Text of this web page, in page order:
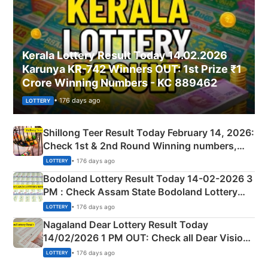
Kerala Lottery Result Today 14.02.2026
Karunya KR-742 Winners OUT: 1st Prize ₹1
Crore Winning Numbers - KC 889462
LOTTERY • 176 days ago
Shillong Teer Result Today February 14, 2026:
Check 1st & 2nd Round Winning numbers,
Shillong Teer Common Number & Result List
here
LOTTERY • 176 days ago
Bodoland Lottery Result Today 14-02-2026 3
PM : Check Assam State Bodoland Lottery
Full Winners Lists here
LOTTERY • 176 days ago
Nagaland Dear Lottery Result Today
14/02/2026 1 PM OUT: Check all Dear Vision
Morning Saturday Winning Numbers Here
LOTTERY • 176 days ago